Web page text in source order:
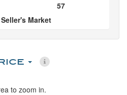
57
Market
to zoom in.